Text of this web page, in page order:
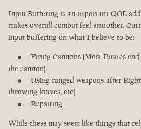
Input Buffering is an important QOL
makes overall combat feel smoother.
input buffering on what I believe to be:
Firing Cannons (Most Pirates
the cannon)
Using ranged weapons after
throwing knives, etc)
Repairing
While these may seem like things that